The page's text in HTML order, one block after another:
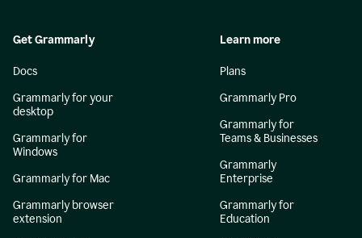
Get Grammarly
Docs
Grammarly for your
desktop
Grammarly for
Windows
Grammarly for Mac
Grammarly browser
extension
Learn more
Plans
Grammarly Pro
Grammarly for
Teams & Businesses
Grammarly
Enterprise
Grammarly for
Education